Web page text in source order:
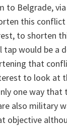
to Belgrade,
this
to shorten
would be a
that
to look at
one way that
also military
objective